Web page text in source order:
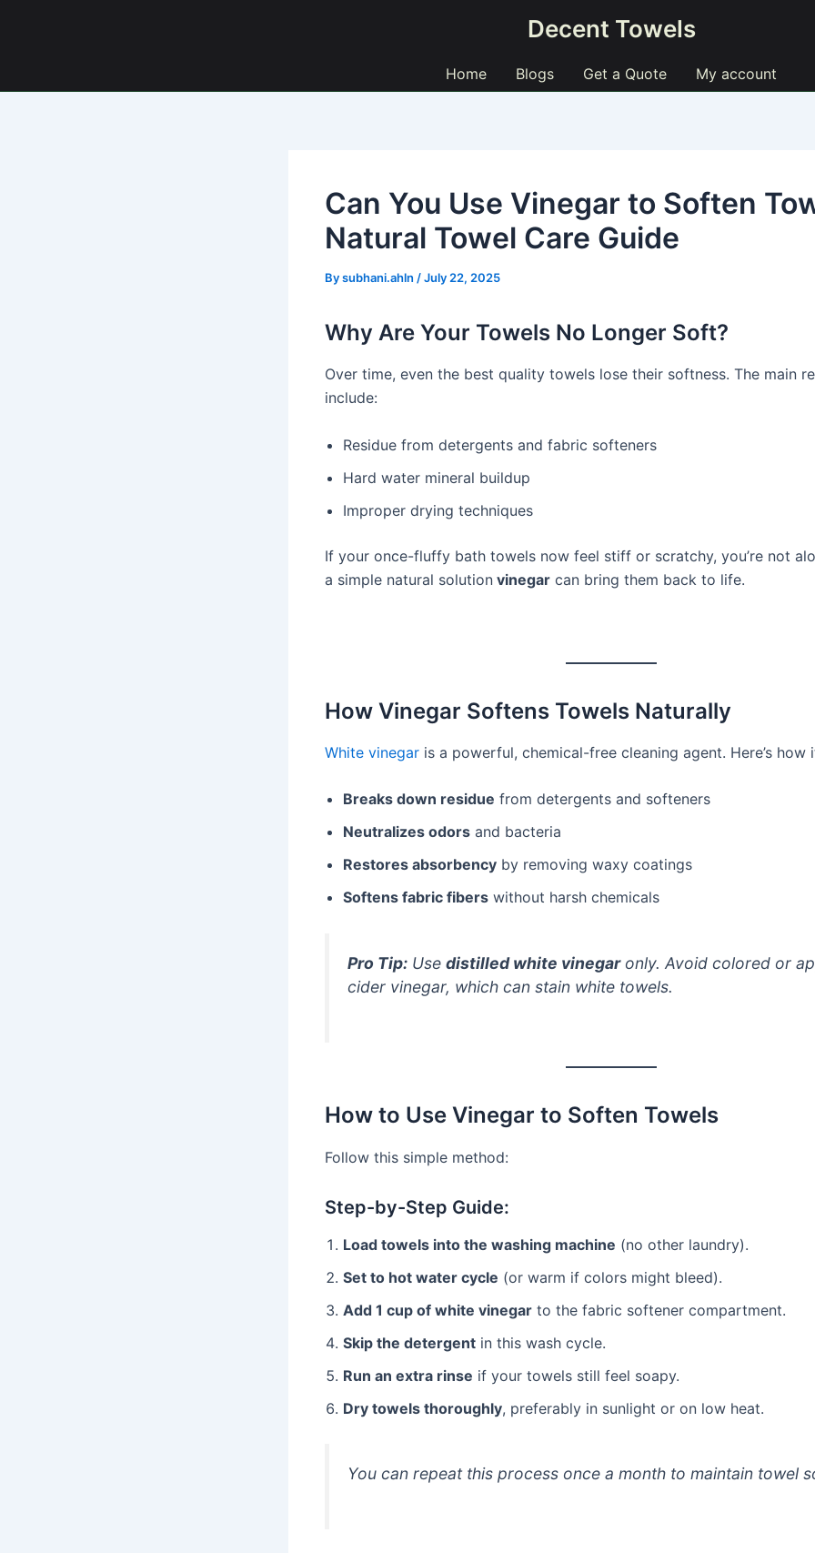
Decent Towels
Home Blogs Get a Quote My account
Can You Use Vinegar to Soften
Natural Towel Care Guide
Bysubhani.ahln /July 22, 2025
Why Are Your Towels No Longer Soft?
Over time, even the best quality towels lose their softness. The main
include:
Residue from detergents and fabric softeners
Hard water mineral buildup
Improper drying techniques
If your once-fluffy bath towels now feel stiff or scratchy, you’re not
a simple natural solution vinegar can bring them back to life.
How Vinegar Softens Towels Naturally
White vinegar is a powerful, chemical-free cleaning agent. Here’s how
Breaks down residue from detergents and softeners
Neutralizes odors and bacteria
Restores absorbency by removing waxy coatings
Softens fabric fibers without harsh chemicals
Pro Tip: Use distilled white vinegaronly. Avoid colored or
cider vinegar, which can stain white towels.
How to Use Vinegar to Soften Towels
Follow this simple method:
Step-by-Step Guide:
Load towels into the washing machine (no other laundry).
Set to hot water cycle (or warm if colors might bleed).
Add 1 cup of white vinegar to the fabric softener compartment.
Skip the detergent in this wash cycle.
Run an extra rinse if your towels still feel soapy.
Dry towels thoroughly, preferably in sunlight or on low heat.
You can repeat this process once a month to maintain towel